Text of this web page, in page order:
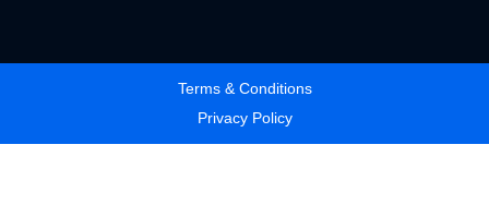
Terms & Conditions
Privacy Policy